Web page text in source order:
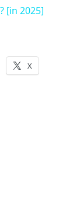
a
[in 2025]
X